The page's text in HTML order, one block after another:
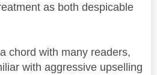
as both despicable
chord with many readers,
with aggressive upselling